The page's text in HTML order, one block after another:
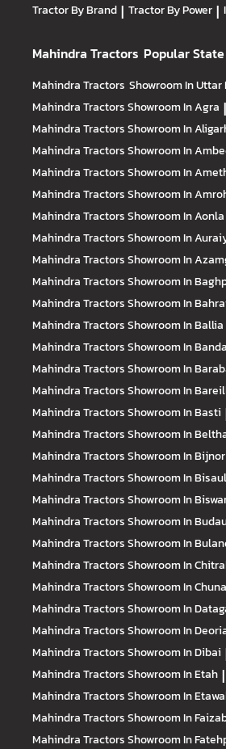
Tractor By Brand | Tractor By Power |
Mahindra Tractors Popular
Mahindra Tractors Showroom In Uttar
Mahindra TractorsShowroom In Agra |
Mahindra TractorsShowroom In
Mahindra TractorsShowroom In
Mahindra TractorsShowroom In
Mahindra TractorsShowroom In
Mahindra TractorsShowroom In Aonla
Mahindra TractorsShowroom In
Mahindra TractorsShowroom In
Mahindra TractorsShowroom In
Mahindra TractorsShowroom In
Mahindra TractorsShowroom In Ballia
Mahindra TractorsShowroom In Banda
Mahindra TractorsShowroom In
Mahindra TractorsShowroom In
Mahindra TractorsShowroom In Basti
Mahindra TractorsShowroom In
Mahindra TractorsShowroom In Bijnor
Mahindra TractorsShowroom In
Mahindra TractorsShowroom In
Mahindra TractorsShowroom In
Mahindra TractorsShowroom In
Mahindra TractorsShowroom In
Mahindra TractorsShowroom In
Mahindra TractorsShowroom In
Mahindra TractorsShowroom In
Mahindra TractorsShowroom In Dibai
Mahindra TractorsShowroom In Etah |
Mahindra TractorsShowroom In
Mahindra TractorsShowroom In
Mahindra TractorsShowroom In